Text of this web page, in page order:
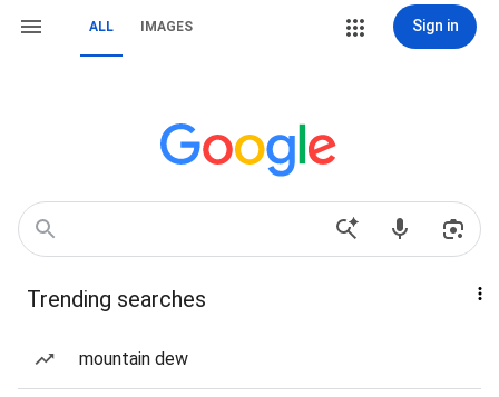
ALL IMAGES Sign in
Trending searches
mountain dew